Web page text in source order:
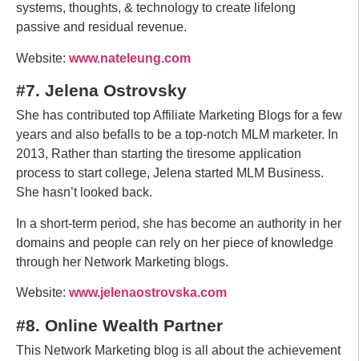
systems, thoughts, & technology to create lifelong
passive and residual revenue.
Website: www.nateleung.com
#7. Jelena Ostrovsky
She has contributed top Affiliate Marketing Blogs for a few
years and also befalls to be a top-notch MLM marketer. In
2013, Rather than starting the tiresome application
process to start college, Jelena started MLM Business.
She hasn’t looked back.
In a short-term period, she has become an authority in her
domains and people can rely on her piece of knowledge
through her Network Marketing blogs.
Website: www.jelenaostrovska.com
#8. Online Wealth Partner
This Network Marketing blog is all about the achievement